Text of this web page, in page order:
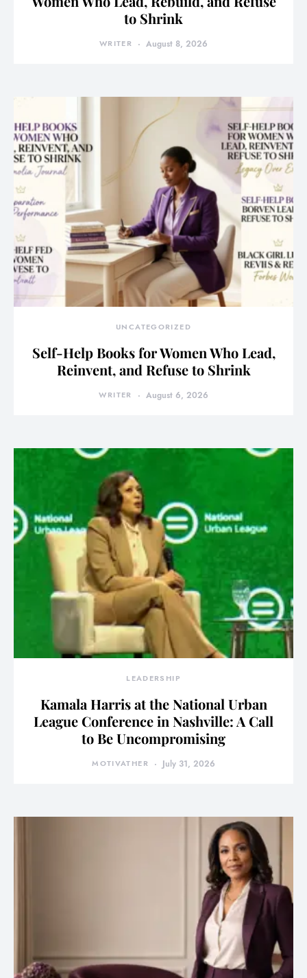
to Shrink
WRITER August 8, 2026
UNCATEGORIZED
Self-Help Books for Women Who Lead,
Reinvent, and Refuse to Shrink
WRITER August 6, 2026
LEADERSHIP
Kamala Harris at the National Urban
League Conference in Nashville: A Call
to Be Uncompromising
MOTIVATHER July 31, 2026